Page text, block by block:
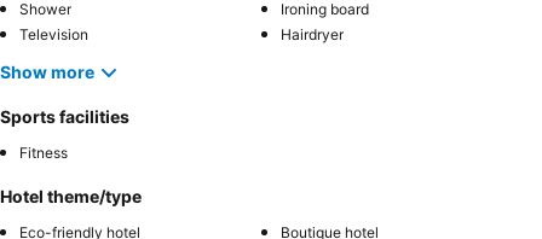
Shower
Ironing board
Television
Hairdryer
Show more
Sports facilities
Fitness
Hotel theme/type
Eco-friendly hotel Boutique hotel